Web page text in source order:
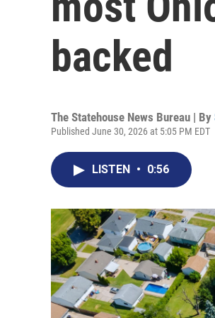
backed
The Statehouse News Bureau | By
Published June 30, 2026 at 5:05 PM EDT
LISTEN • 0:56